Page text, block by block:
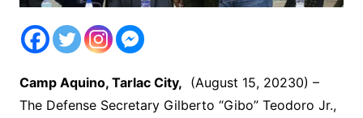
Camp Aquino, Tarlac City, (August 15, 20230) –
The Defense Secretary Gilberto “Gibo” Teodoro Jr.,